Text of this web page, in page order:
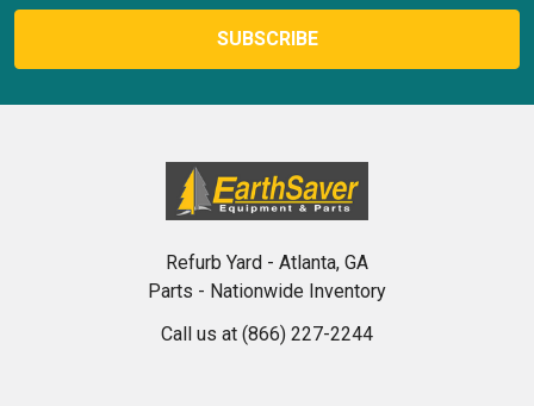
Refurb Yard - Atlanta, GA
Parts - Nationwide Inventory
Call us at (866) 227-2244